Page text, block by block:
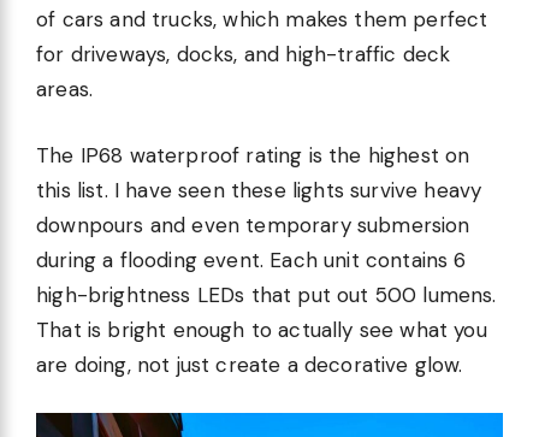
of cars and trucks, which makes them perfect
for driveways, docks, and high-traffic deck
areas.
The IP68 waterproof rating is the highest on
this list. I have seen these lights survive heavy
downpours and even temporary submersion
during a flooding event. Each unit contains 6
high-brightness LEDs that put out 500 lumens.
That is bright enough to actually see what you
are doing, not just create a decorative glow.